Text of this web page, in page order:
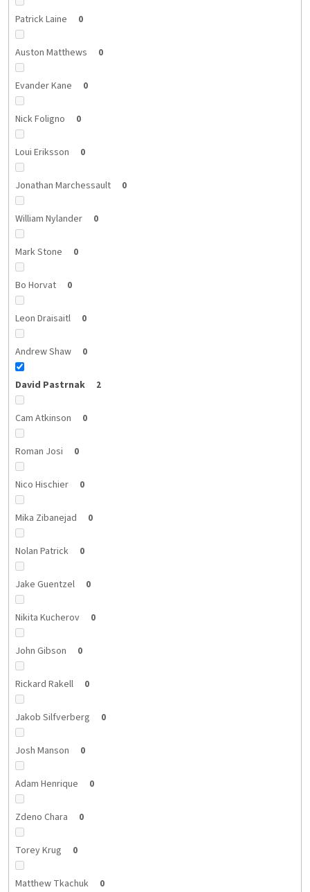
Patrick Laine 0
Auston Matthews 0
Evander Kane 0
Nick Foligno 0
Loui Eriksson 0
Jonathan Marchessault 0
William Nylander 0
Mark Stone 0
Bo Horvat 0
Leon Draisaitl 0
Andrew Shaw 0
David Pastrnak 2
Cam Atkinson 0
Roman Josi 0
Nico Hischier 0
Mika Zibanejad 0
Nolan Patrick 0
Jake Guentzel 0
Nikita Kucherov 0
John Gibson 0
Rickard Rakell 0
Jakob Silfverberg 0
Josh Manson 0
Adam Henrique 0
Zdeno Chara 0
Torey Krug 0
Matthew Tkachuk 0